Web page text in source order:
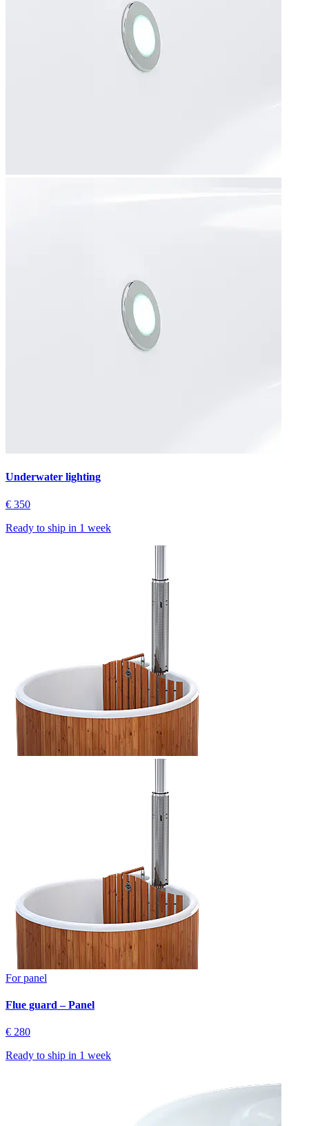
Underwater lighting
€ 350
Ready to ship in 1 week
For panel
Flue guard – Panel
€ 280
Ready to ship in 1 week